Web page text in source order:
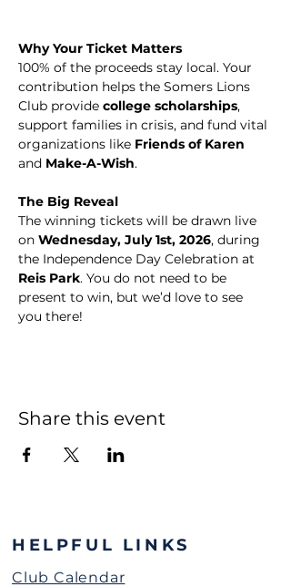
Why Your Ticket Matters
100% of the proceeds stay local. Your
contribution helps the Somers Lions
Club provide college scholarships,
support families in crisis, and fund vital
organizations like Friends of Karen
and Make-A-Wish.
The Big Reveal
The winning tickets will be drawn live
on Wednesday, July 1st, 2026, during
the Independence Day Celebration at
Reis Park. You do not need to be
present to win, but we’d love to see
you there!
Share this event
HELPFUL LINKS
Club Calendar